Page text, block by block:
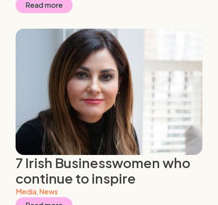
Read more
7 Irish Businesswomen who
continue to inspire
Media News